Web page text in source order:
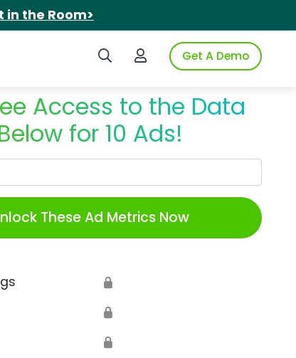
in the Room>
Search iSpotLogin to iSpotGet A Demo
Access to the Data
for 10 Ads!
These Ad Metrics Now
🔒
🔒
🔒